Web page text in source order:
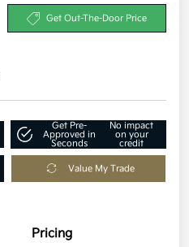
Get Out-The-Door Price
Get Pre-
Approved in
Seconds
No impact
on your
credit
Value My Trade
Pricing